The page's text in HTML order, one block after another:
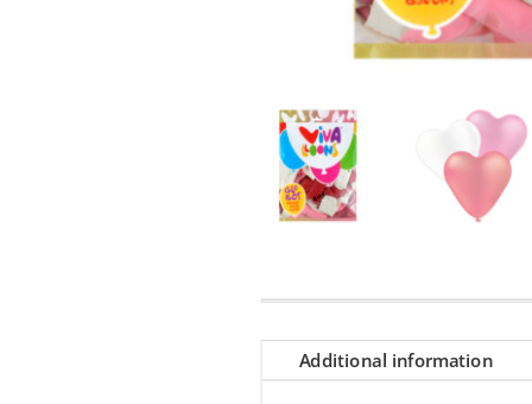
Additional information